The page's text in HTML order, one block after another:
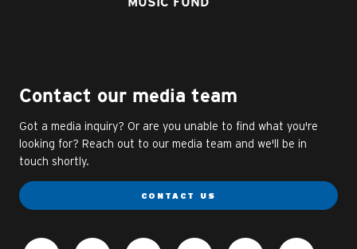
MUSIC FUND
Contact our media team
Got a media inquiry? Or are you unable to find what you're
looking for? Reach out to our media team and we'll be in
touch shortly.
CONTACT US